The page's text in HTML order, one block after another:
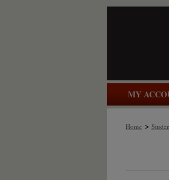
MY
Home >